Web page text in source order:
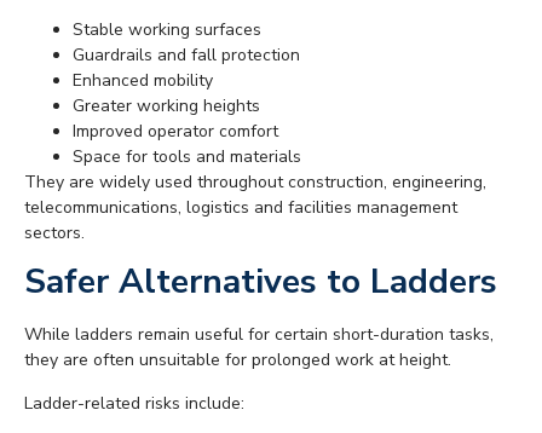
Stable working surfaces
Guardrails and fall protection
Enhanced mobility
Greater working heights
Improved operator comfort
Space for tools and materials
They are widely used throughout construction, engineering,
telecommunications, logistics and facilities management
sectors.
Safer Alternatives to Ladders
While ladders remain useful for certain short-duration tasks,
they are often unsuitable for prolonged work at height.
Ladder-related risks include: